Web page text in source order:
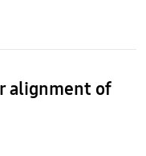
alignment of